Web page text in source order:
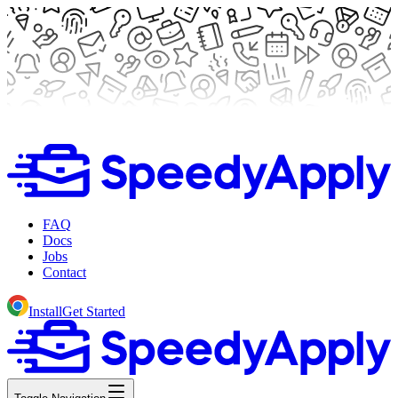
FAQ
Docs
Jobs
Contact
InstallGet Started